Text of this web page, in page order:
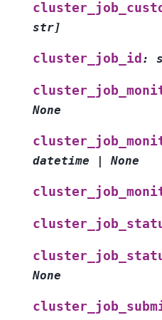
str]
cluster_job_id :
None
datetime
| None
None